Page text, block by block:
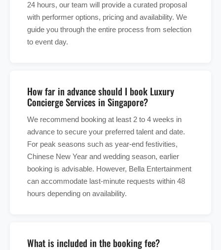
24 hours, our team will provide a curated proposal
with performer options, pricing and availability. We
guide you through the entire process from selection
to event day.
How far in advance should I book Luxury
Concierge Services in Singapore?
We recommend booking at least 2 to 4 weeks in
advance to secure your preferred talent and date.
For peak seasons such as year-end festivities,
Chinese New Year and wedding season, earlier
booking is advisable. However, Bella Entertainment
can accommodate last-minute requests within 48
hours depending on availability.
What is included in the booking fee?